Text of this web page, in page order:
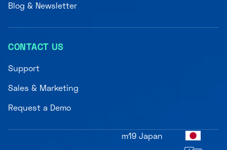
Blog & Newsletter
CONTACT US
Support
Sales & Marketing
Request a Demo
m19 Japan